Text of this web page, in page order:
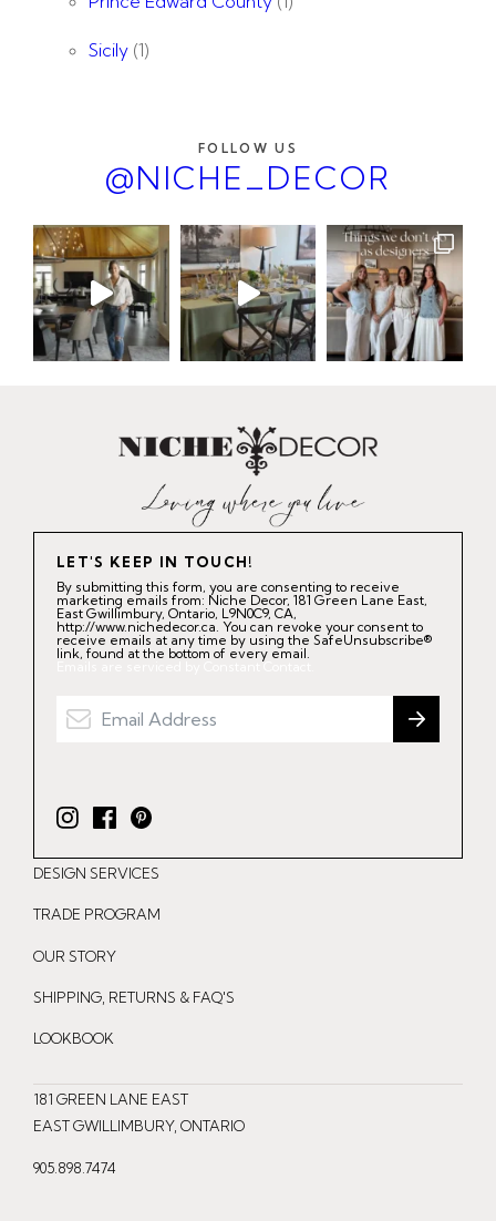
Sicily (1)
FOLLOW US
@NICHE_DECOR
LET'S KEEP IN TOUCH!
By submitting this form, you are consenting to receive
marketing emails from: Niche Decor, 181 Green Lane East,
East Gwillimbury, Ontario, L9N0C9, CA,
http://www.nichedecor.ca. You can revoke your consent to
receive emails at any time by using the SafeUnsubscribe®
link, found at the bottom of every email.
Emails are serviced by Constant Contact.
I
n
s
t
g
r
a
m
F
a
c
e
o
o
k
P
i
n
t
e
DESIGN SERVICES
TRADE PROGRAM
OUR STORY
SHIPPING, RETURNS & FAQ'S
LOOKBOOK
181 GREEN LANE EAST
EAST GWILLIMBURY, ONTARIO
905.898.7474